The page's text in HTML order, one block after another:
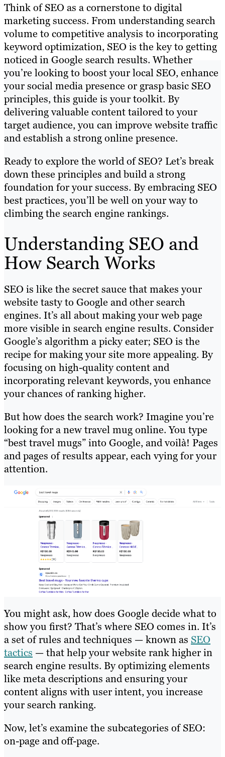
Think of SEO as a cornerstone to digital
marketing success. From understanding search
volume to competitive analysis to incorporating
keyword optimization, SEO is the key to getting
noticed in Google search results. Whether
you’re looking to boost your local SEO, enhance
your social media presence or grasp basic SEO
principles, this guide is your toolkit. By
delivering valuable content tailored to your
target audience, you can improve website traffic
and establish a strong online presence.
Ready to explore the world of SEO? Let’s break
down these principles and build a strong
foundation for your success. By embracing SEO
best practices, you’ll be well on your way to
climbing the search engine rankings.
Understanding SEO and
How Search Works
SEO is like the secret sauce that makes your
website tasty to Google and other search
engines. It’s all about making your web page
more visible in search engine results. Consider
Google’s algorithm a picky eater; SEO is the
recipe for making your site more appealing. By
focusing on high-quality content and
incorporating relevant keywords, you enhance
your chances of ranking higher.
But how does the search work? Imagine you’re
looking for a new travel mug online. You type
“best travel mugs” into Google, and voilà! Pages
and pages of results appear, each vying for your
attention.
You might ask, how does Google decide what to
show you first? That’s where SEO comes in. It’s
a set of rules and techniques — known as SEO
tactics — that help your website rank higher in
search engine results. By optimizing elements
like meta descriptions and ensuring your
content aligns with user intent, you increase
your search ranking.
Now, let’s examine the subcategories of SEO:
on-page and off-page.